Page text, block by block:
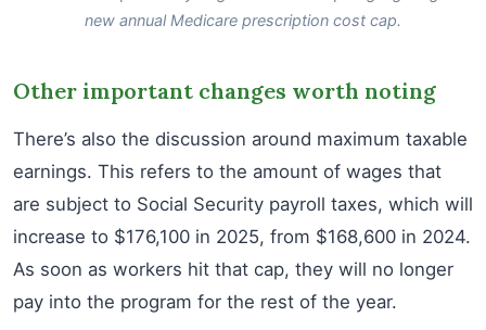
new annual Medicare prescription cost cap.
Other important changes worth noting
There’s also the discussion around maximum taxable
earnings. This refers to the amount of wages that
are subject to Social Security payroll taxes, which will
increase to $176,100 in 2025, from $168,600 in 2024.
As soon as workers hit that cap, they will no longer
pay into the program for the rest of the year.